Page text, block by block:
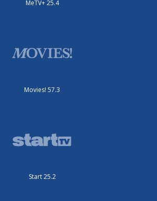
MeTV+ 25.4
Movies! 57.3
Start 25.2